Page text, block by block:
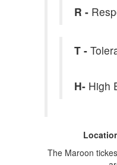
R -
T -
H- High
The Maroon